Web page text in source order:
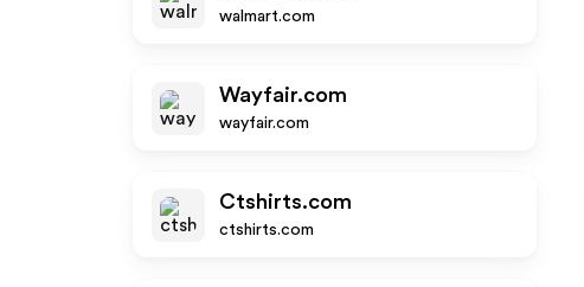
walmart.com
Wayfair.com
wayfair.com
Ctshirts.com
ctshirts.com